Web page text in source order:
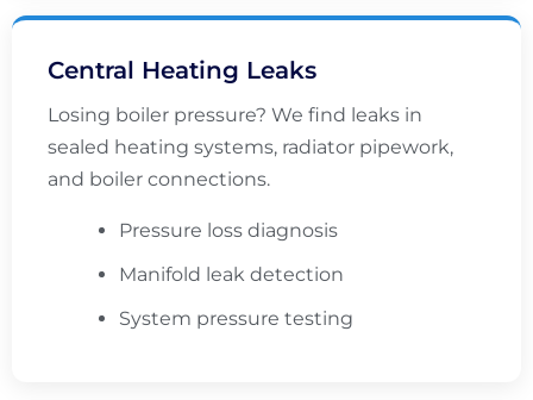
Central Heating Leaks
Losing boiler pressure? We find leaks in
sealed heating systems, radiator pipework,
and boiler connections.
Pressure loss diagnosis
Manifold leak detection
System pressure testing